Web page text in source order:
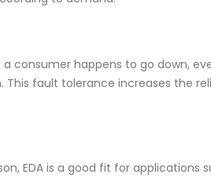
consumer happens to go down,
fault tolerance increases the
EDA is a good fit for applications